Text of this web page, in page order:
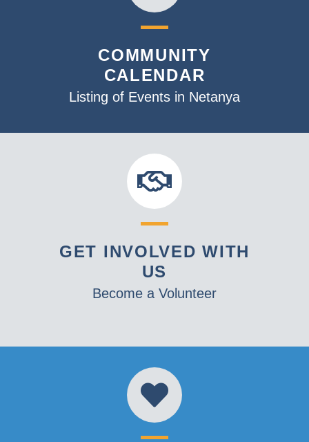
COMMUNITY
CALENDAR
Listing of Events in Netanya
GET INVOLVED WITH
US
Become a Volunteer